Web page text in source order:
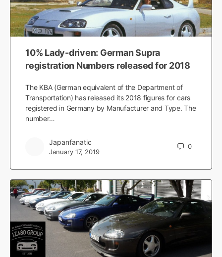
10% Lady-driven: German Supra
registration Numbers released for 2018
The KBA (German equivalent of the Department of
Transportation) has released its 2018 figures for cars
registered in Germany by Manufacturer and Type. The
number…
Japanfanatic
January 17, 2019
0